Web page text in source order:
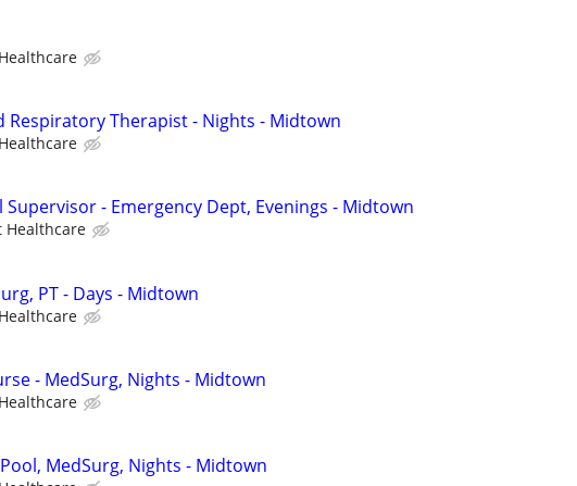
Respiratory Therapist - Nights - Midtown
Supervisor - Emergency Dept, Evenings - Midtown
Healthcare
PT - Days - Midtown
- MedSurg, Nights - Midtown
MedSurg, Nights - Midtown